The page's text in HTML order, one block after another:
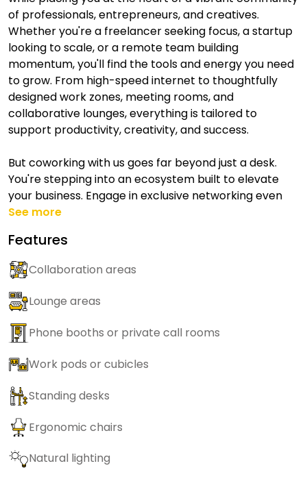
of professionals, entrepreneurs, and creatives.
Whether you're a freelancer seeking focus, a startup
looking to scale, or a remote team building
momentum, you'll find the tools and energy you need
to grow. From high-speed internet to thoughtfully
designed work zones, meeting rooms, and
collaborative lounges, everything is tailored to
support productivity, creativity, and success.
But coworking with us goes far beyond just a desk.
You're stepping into an ecosystem built to elevate
your business. Engage in exclusive networking even
See more
Features
Collaboration areas
Lounge areas
Phone booths or private call rooms
Work pods or cubicles
Standing desks
Ergonomic chairs
Natural lighting